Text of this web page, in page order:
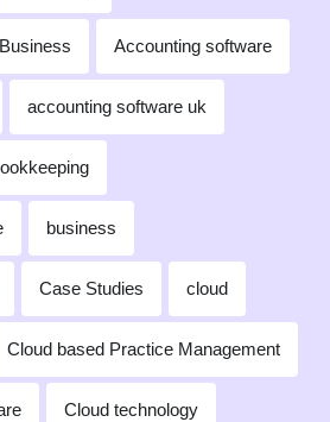
Accounting software
accounting software uk
business
Case Studies cloud
Cloud based Practice Management
Cloud technology